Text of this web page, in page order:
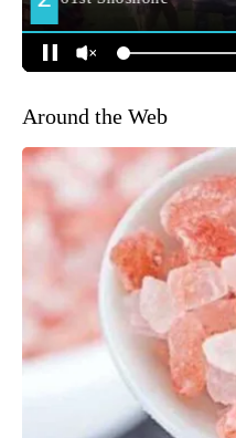
Around the Web